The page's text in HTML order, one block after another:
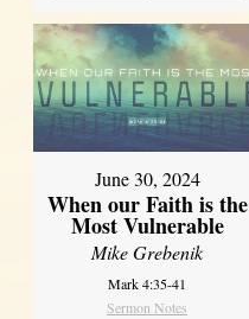
June 30, 2024
When our Faith is the
Most Vulnerable
Mike Grebenik
Mark 4:35-41
Sermon Notes